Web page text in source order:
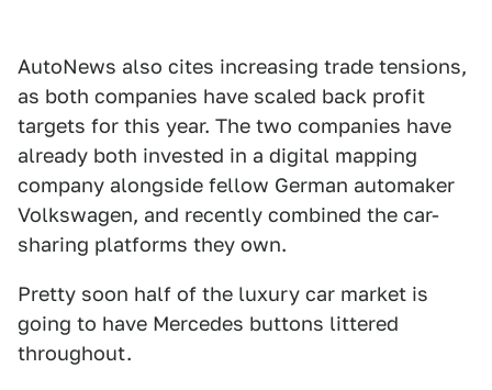
AutoNews also cites increasing trade tensions,
as both companies have scaled back profit
targets for this year. The two companies have
already both invested in a digital mapping
company alongside fellow German automaker
Volkswagen, and recently combined the car-
sharing platforms they own.
Pretty soon half of the luxury car market is
going to have Mercedes buttons littered
throughout.